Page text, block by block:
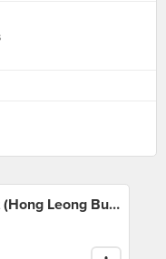
Osahime Sushi Restaurant (Hong Leong Building)